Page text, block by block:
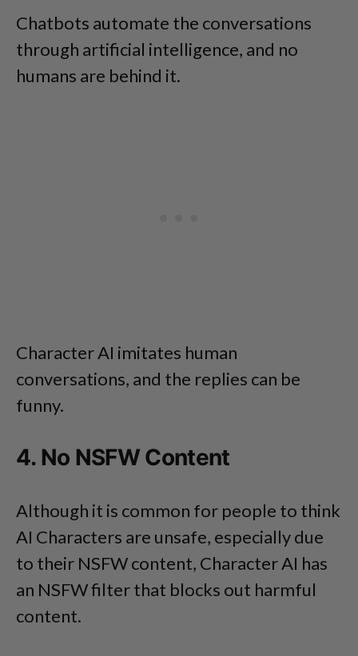
Chatbots automate the conversations
through artificial intelligence, and no
humans are behind it.
Character AI imitates human
conversations, and the replies can be
funny.
4. No NSFW Content
Although it is common for people to think
AI Characters are unsafe, especially due
to their NSFW content, Character AI has
an NSFW filter that blocks out harmful
content.